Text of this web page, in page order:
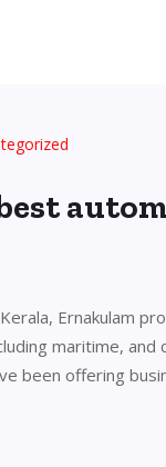
Ernakulam
maritime, and
been offering